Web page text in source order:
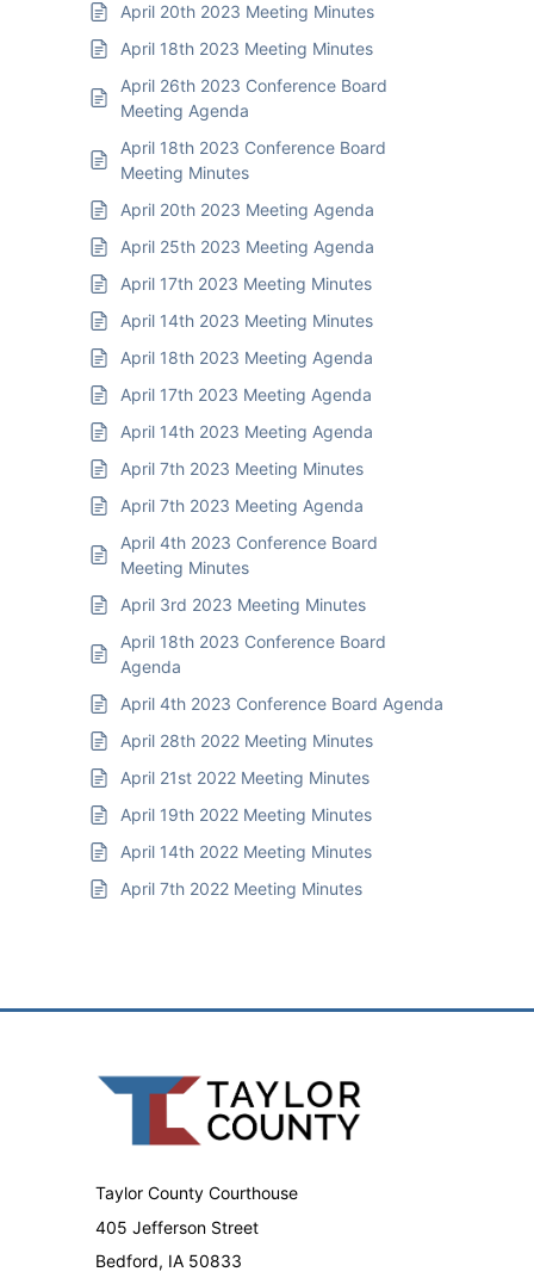
April 20th 2023 Meeting Minutes
April 18th 2023 Meeting Minutes
April 26th 2023 Conference Board
Meeting Agenda
April 18th 2023 Conference Board
Meeting Minutes
April 20th 2023 Meeting Agenda
April 25th 2023 Meeting Agenda
April 17th 2023 Meeting Minutes
April 14th 2023 Meeting Minutes
April 18th 2023 Meeting Agenda
April 17th 2023 Meeting Agenda
April 14th 2023 Meeting Agenda
April 7th 2023 Meeting Minutes
April 7th 2023 Meeting Agenda
April 4th 2023 Conference Board
Meeting Minutes
April 3rd 2023 Meeting Minutes
April 18th 2023 Conference Board
Agenda
April 4th 2023 Conference Board Agenda
April 28th 2022 Meeting Minutes
April 21st 2022 Meeting Minutes
April 19th 2022 Meeting Minutes
April 14th 2022 Meeting Minutes
April 7th 2022 Meeting Minutes
Taylor County Courthouse
405 Jefferson Street
Bedford, IA 50833